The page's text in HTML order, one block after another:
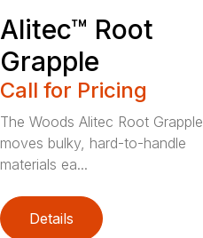
Alitec™ Root
Grapple
Call for Pricing
The Woods Alitec Root Grapple
moves bulky, hard-to-handle
materials ea...
Details